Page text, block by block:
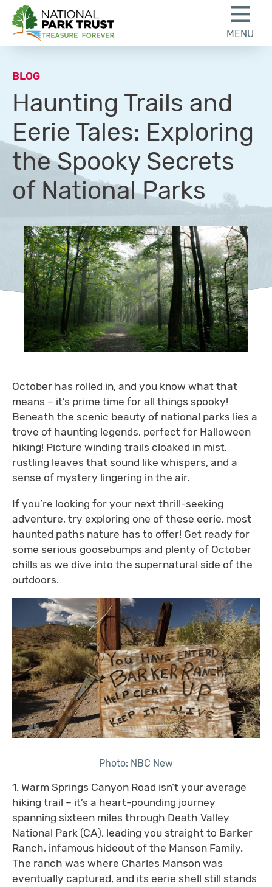
National Park Trust
MENU
BLOG
Haunting Trails and
Eerie Tales: Exploring
the Spooky Secrets
of National Parks
October has rolled in, and you know what that
means – it’s prime time for all things spooky!
Beneath the scenic beauty of national parks lies a
trove of haunting legends, perfect for Halloween
hiking! Picture winding trails cloaked in mist,
rustling leaves that sound like whispers, and a
sense of mystery lingering in the air.
If you’re looking for your next thrill-seeking
adventure, try exploring one of these eerie, most
haunted paths nature has to offer! Get ready for
some serious goosebumps and plenty of October
chills as we dive into the supernatural side of the
outdoors.
Photo: NBC New
1. Warm Springs Canyon Road isn’t your average
hiking trail – it’s a heart-pounding journey
spanning sixteen miles through Death Valley
National Park (CA), leading you straight to Barker
Ranch, infamous hideout of the Manson Family.
The ranch was where Charles Manson was
eventually captured, and its eerie shell still stands